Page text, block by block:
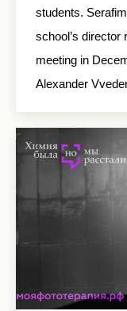
students.
school’s director
meeting in
Alexander